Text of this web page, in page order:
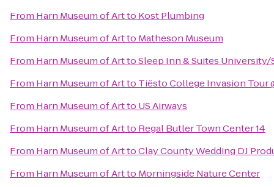
From Harn Museum of Artto Kost Plumbing
From Harn Museum of Artto Matheson Museum
From Harn Museum of ArttoSleep Inn & Suites University/
From Harn Museum of Artto Tiësto College Invasion Tour
From Harn Museum of Artto US Airways
From Harn Museum of Artto Regal Butler Town Center 14
From Harn Museum of ArttoClay County Wedding DJ
From Harn Museum of Artto Morningside Nature Center